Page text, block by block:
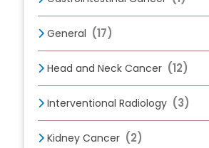
General (17)
Head and Neck Cancer (12)
Interventional Radiology (3)
Kidney Cancer (2)